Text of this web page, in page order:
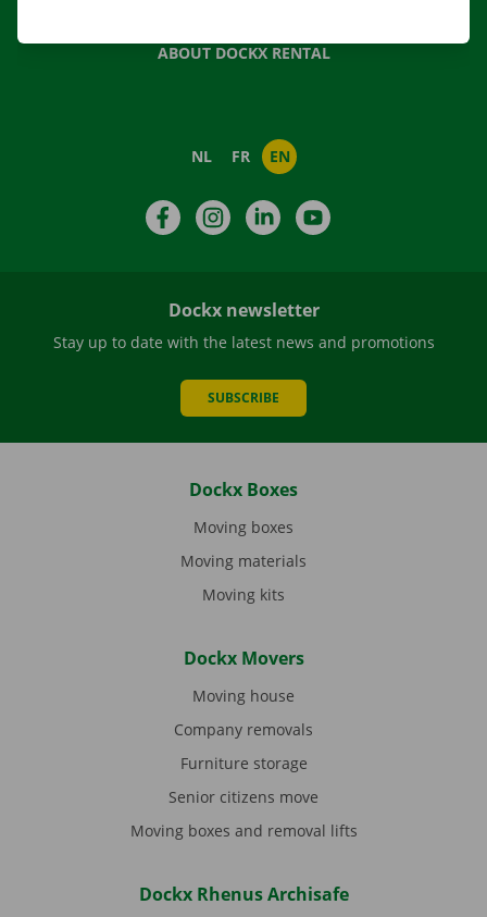
ABOUT DOCKX RENTAL
NL FR EN
FacebookInstagramLinkedIn
Dockx newsletter
Stay up to date with the latest news and promotions
SUBSCRIBE
Dockx Boxes
Moving boxes
Moving materials
Moving kits
Dockx Movers
Moving house
Company removals
Furniture storage
Senior citizens move
Moving boxes and removal lifts
Dockx Rhenus Archisafe